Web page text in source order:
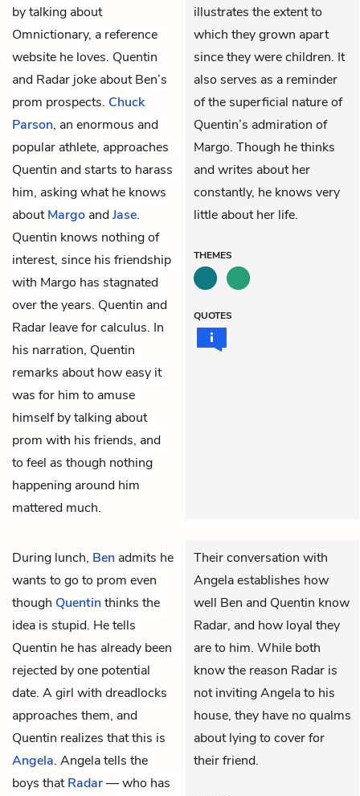
by talking about
Omnictionary, a reference
website he loves. Quentin
and Radar joke about Ben’s
prom prospects. Chuck
Parson, an enormous and
popular athlete, approaches
Quentin and starts to harass
him, asking what he knows
aboutMargo andJase.
Quentin knows nothing of
interest, since his friendship
with Margo has stagnated
over the years. Quentin and
Radar leave for calculus. In
his narration, Quentin
remarks about how easy it
was for him to amuse
himself by talking about
prom with his friends, and
to feel as though nothing
happening around him
mattered much.
illustrates the extent to
which they grown apart
since they were children. It
also serves as a reminder
of the superficial nature of
Quentin’s admiration of
Margo. Though he thinks
and writes about her
constantly, he knows very
little about her life.
THEMES
QUOTES
During lunch, Ben admits he
wants to go to prom even
though Quentinthinks the
idea is stupid. He tells
Quentin he has already been
rejected by one potential
date. A girl with dreadlocks
approaches them, and
Quentin realizes that this is
Angela. Angela tells the
boys thatRadar— who has
Their conversation with
Angela establishes how
well Ben and Quentin know
Radar, and how loyal they
are to him. While both
know the reason Radar is
not inviting Angela to his
house, they have no qualms
about lying to cover for
their friend.